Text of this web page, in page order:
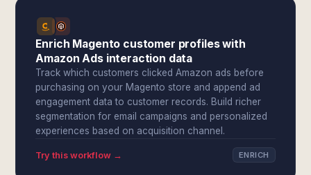
Enrich Magento customer profiles with
Amazon Ads interaction data
Track which customers clicked Amazon ads before
purchasing on your Magento store and append ad
engagement data to customer records. Build richer
segmentation for email campaigns and personalized
experiences based on acquisition channel.
Try this workflow → ENRICH